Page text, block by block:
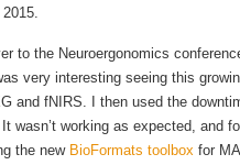
to the Neuroergonomics
very interesting seeing this
and fNIRS. I then used the
wasn’t working as expected, and
the new BioFormats toolbox for